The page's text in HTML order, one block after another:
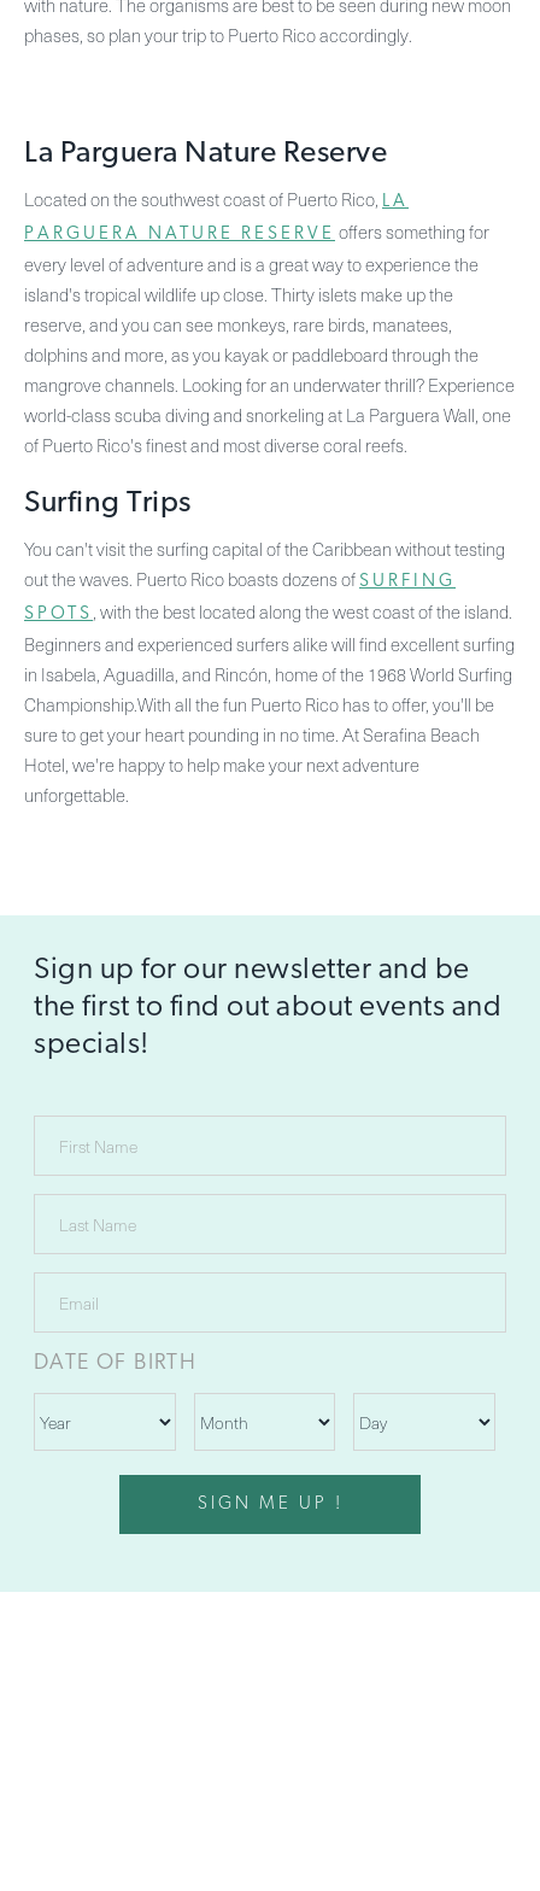
with nature. The organisms are best to be seen during new moon
phases, so plan your trip to Puerto Rico accordingly.
La Parguera Nature Reserve
Located on the southwest coast of Puerto Rico, LA
PARGUERA NATURE RESERVE offers something for
every level of adventure and is a great way to experience the
island's tropical wildlife up close. Thirty islets make up the
reserve, and you can see monkeys, rare birds, manatees,
dolphins and more, as you kayak or paddleboard through the
mangrove channels. Looking for an underwater thrill? Experience
world-class scuba diving and snorkeling at La Parguera Wall, one
of Puerto Rico's finest and most diverse coral reefs.
Surfing Trips
You can't visit the surfing capital of the Caribbean without testing
out the waves. Puerto Rico boasts dozens of SURFING
SPOTS , with the best located along the west coast of the island.
Beginners and experienced surfers alike will find excellent surfing
in Isabela, Aguadilla, and Rincón, home of the 1968 World Surfing
Championship.With all the fun Puerto Rico has to offer, you'll be
sure to get your heart pounding in no time. At Serafina Beach
Hotel, we're happy to help make your next adventure
unforgettable.
Sign up for our newsletter and be
the first to find out about events and
specials!
DATE OF BIRTH
SIGN ME UP !